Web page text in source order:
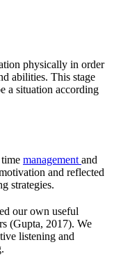
physically in order
abilities. This stage
a situation according
management and
and reflected
strategies.
our own useful
(Gupta, 2017). We
listening and